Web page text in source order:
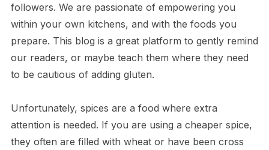
followers. We are passionate of empowering you
within your own kitchens, and with the foods you
prepare. This blog is a great platform to gently remind
our readers, or maybe teach them where they need
to be cautious of adding gluten.
Unfortunately, spices are a food where extra
attention is needed. If you are using a cheaper spice,
they often are filled with wheat or have been cross